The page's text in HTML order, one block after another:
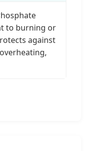
to burning or
against